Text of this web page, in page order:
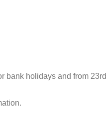
bank holidays and from 23rd